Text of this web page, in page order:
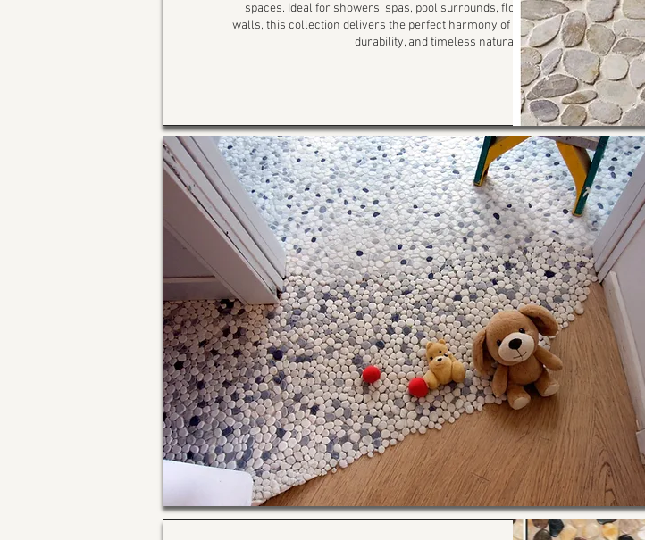
spaces. Ideal for showers, spas, pool surrounds, floors, and
walls, this collection delivers the perfect harmony of comfort,
durability, and timeless natural beauty.